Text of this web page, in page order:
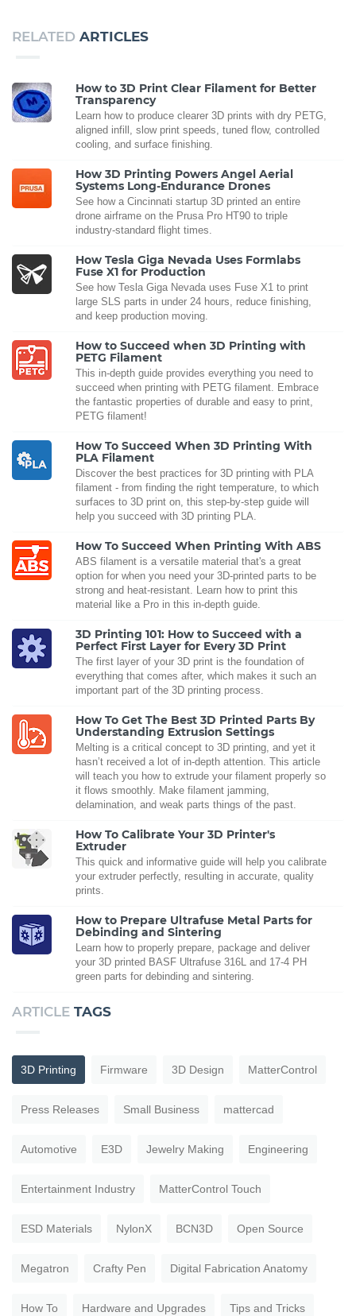
RELATED ARTICLES
How to 3D Print Clear Filament for Better
Transparency
Learn how to produce clearer 3D prints with dry PETG,
aligned infill, slow print speeds, tuned flow, controlled
cooling, and surface finishing.
How 3D Printing Powers Angel Aerial
Systems Long-Endurance Drones
See how a Cincinnati startup 3D printed an entire
drone airframe on the Prusa Pro HT90 to triple
industry-standard flight times.
How Tesla Giga Nevada Uses Formlabs
Fuse X1 for Production
See how Tesla Giga Nevada uses Fuse X1 to print
large SLS parts in under 24 hours, reduce finishing,
and keep production moving.
How to Succeed when 3D Printing with
PETG Filament
This in-depth guide provides everything you need to
succeed when printing with PETG filament. Embrace
the fantastic properties of durable and easy to print,
PETG filament!
How To Succeed When 3D Printing With
PLA Filament
Discover the best practices for 3D printing with PLA
filament - from finding the right temperature, to which
surfaces to 3D print on, this step-by-step guide will
help you succeed with 3D printing PLA.
How To Succeed When Printing With ABS
ABS filament is a versatile material that's a great
option for when you need your 3D-printed parts to be
strong and heat-resistant. Learn how to print this
material like a Pro in this in-depth guide.
3D Printing 101: How to Succeed with a
Perfect First Layer for Every 3D Print
The first layer of your 3D print is the foundation of
everything that comes after, which makes it such an
important part of the 3D printing process.
How To Get The Best 3D Printed Parts By
Understanding Extrusion Settings
Melting is a critical concept to 3D printing, and yet it
hasn’t received a lot of in-depth attention. This article
will teach you how to extrude your filament properly so
it flows smoothly. Make filament jamming,
delamination, and weak parts things of the past.
How To Calibrate Your 3D Printer's
Extruder
This quick and informative guide will help you calibrate
your extruder perfectly, resulting in accurate, quality
prints.
How to Prepare Ultrafuse Metal Parts for
Debinding and Sintering
Learn how to properly prepare, package and deliver
your 3D printed BASF Ultrafuse 316L and 17-4 PH
green parts for debinding and sintering.
ARTICLE TAGS
3D Printing Firmware 3D Design MatterControl
Press Releases Small Business mattercad
Automotive E3D Jewelry Making Engineering
Entertainment Industry MatterControl Touch
ESD Materials NylonX BCN3D Open Source
Megatron Crafty Pen Digital Fabrication Anatomy
How To Hardware and Upgrades Tips and Tricks